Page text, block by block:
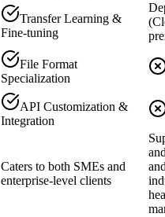
Transfer Learning &
Fine-tuning
File Format
Specialization
API Customization &
Integration
Caters to both SMEs and
enterprise-level clients